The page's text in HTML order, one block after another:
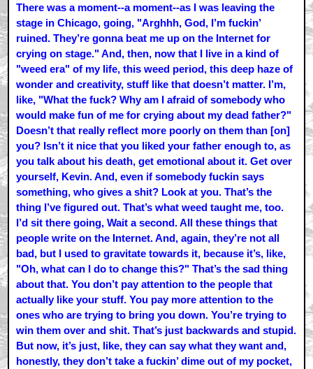
There was a moment--a moment--as I was leaving the
stage in Chicago, going, "Arghhh, God, I’m fuckin’
ruined. They’re gonna beat me up on the Internet for
crying on stage." And, then, now that I live in a kind of
"weed era" of my life, this weed period, this deep haze of
wonder and creativity, stuff like that doesn’t matter. I’m,
like, "What the fuck? Why am I afraid of somebody who
would make fun of me for crying about my dead father?"
Doesn’t that really reflect more poorly on them than [on]
you? Isn’t it nice that you liked your father enough to, as
you talk about his death, get emotional about it. Get over
yourself, Kevin. And, even if somebody fuckin says
something, who gives a shit? Look at you. That’s the
thing I’ve figured out. That’s what weed taught me, too.
I’d sit there going, Wait a second. All these things that
people write on the Internet. And, again, they’re not all
bad, but I used to gravitate towards it, because it’s, like,
"Oh, what can I do to change this?" That’s the sad thing
about that. You don’t pay attention to the people that
actually like your stuff. You pay more attention to the
ones who are trying to bring you down. You’re trying to
win them over and shit. That’s just backwards and stupid.
But now, it’s just, like, they can say what they want and,
honestly, they don’t take a fuckin’ dime out of my pocket,